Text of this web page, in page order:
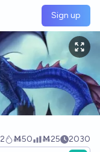
Sign up
2 Ṁ50 Ṁ25 2030